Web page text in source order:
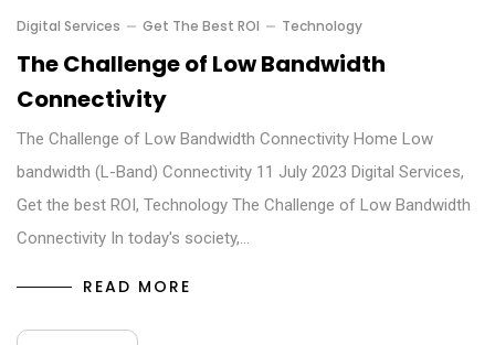
Digital Services Get The Best ROI Technology
The Challenge of Low Bandwidth
Connectivity
The Challenge of Low Bandwidth Connectivity Home Low
bandwidth (L-Band) Connectivity 11 July 2023 Digital Services,
Get the best ROI, Technology The Challenge of Low Bandwidth
Connectivity In today's society,…
READ MORE